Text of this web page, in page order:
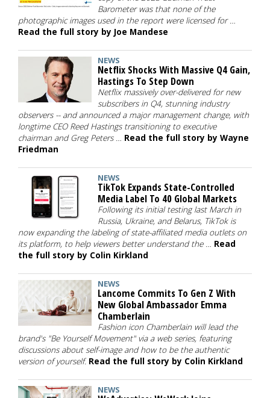
Barometer was that none of the
photographic images used in the report were licensed for …
Read the full story by Joe Mandese
NEWS
Netflix Shocks With Massive Q4 Gain,
Hastings To Step Down
Netflix massively over-delivered for new
subscribers in Q4, stunning industry
observers -- and announced a major management change, with
longtime CEO Reed Hastings transitioning to executive
chairman and Greg Peters … Read the full story by Wayne
Friedman
NEWS
TikTok Expands State-Controlled
Media Label To 40 Global Markets
Following its initial testing last March in
Russia, Ukraine, and Belarus, TikTok is
now expanding the labeling of state-affiliated media outlets on
its platform, to help viewers better understand the … Read
the full story by Colin Kirkland
NEWS
Lancome Commits To Gen Z With
New Global Ambassador Emma
Chamberlain
Fashion icon Chamberlain will lead the
brand's "Be Yourself Movement" via a web series, featuring
discussions about self-image and how to be the authentic
version of yourself. Read the full story by Colin Kirkland
NEWS